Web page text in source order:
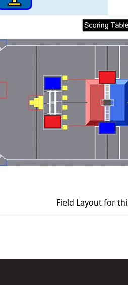
Field Layout for